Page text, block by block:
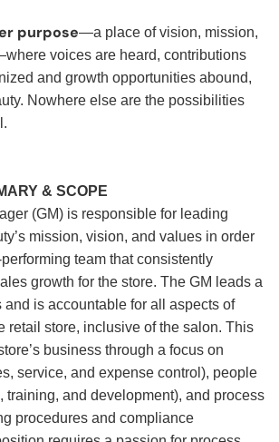
purpose—a place of vision, mission,
voices are heard, contributions
and growth opportunities abound,
Nowhere else are the possibilities
& SCOPE
(GM) is responsible for leading
mission, vision, and values in order
team that consistently
growth for the store. The GM leads a
and is accountable for all aspects of
retail store, inclusive of the salon. This
business through a focus on
service, and expense control), people
training, and development), and process
procedures and compliance